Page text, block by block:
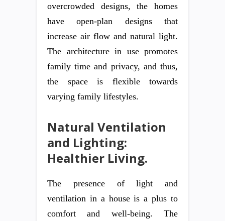
overcrowded designs, the homes
have open-plan designs that
increase air flow and natural light.
The architecture in use promotes
family time and privacy, and thus,
the space is flexible towards
varying family lifestyles.
Natural Ventilation
and Lighting:
Healthier Living.
The presence of light and
ventilation in a house is a plus to
comfort and well-being. The